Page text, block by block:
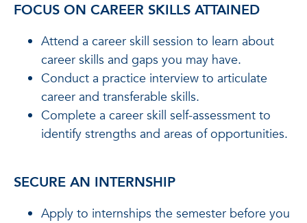
FOCUS ON CAREER SKILLS ATTAINED
Attend a career skill session to learn about
career skills and gaps you may have.
Conduct a practice interview to articulate
career and transferable skills.
Complete a career skill self-assessment to
identify strengths and areas of opportunities.
SECURE AN INTERNSHIP
Apply to internships the semester before you